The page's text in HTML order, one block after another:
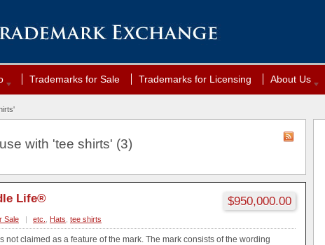
Trademarks for Sale Trademarks for Licensing About Us
with 'tee shirts' (3)
Life® $950,000.00
Sale | etc. Hats tee shirts
not claimed as a feature of the mark. The mark consists of the wording